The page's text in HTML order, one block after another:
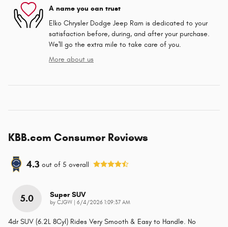
A name you can trust
Elko Chrysler Dodge Jeep Ram is dedicated to your
satisfaction before, during, and after your purchase.
We'll go the extra mile to take care of you.
More about us
KBB.com Consumer Reviews
4.3 out of 5 overall
5.0 Super SUV
by CJGW on
6/4/2026 1:09:37 AM
4dr SUV (6.2L 8Cyl) Rides Very Smooth & Easy to Handle. No